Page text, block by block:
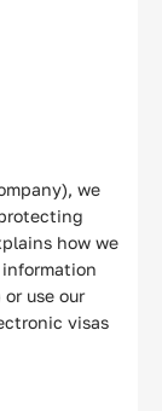
we
how we
use our
visas